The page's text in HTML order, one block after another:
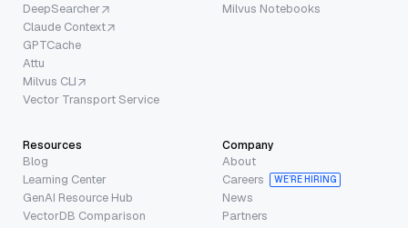
DeepSearcher
Claude Context
GPTCache
Attu
Milvus CLI
Vector Transport Service
Milvus Notebooks
Resources
Blog
Learning Center
GenAI Resource Hub
VectorDB Comparison
Company
About
Careers
WE’RE HIRING
News
Partners